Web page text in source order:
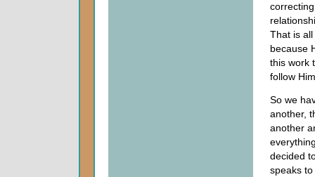
That is
because
this work
follow
So we
another,
another
decided
speaks